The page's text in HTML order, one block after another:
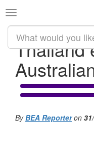
Toggle
navigation
Thailand
ByBEA Reporteron